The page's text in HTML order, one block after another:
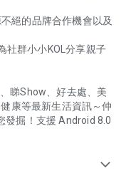
絕的品牌合作機會以及
社群小小KOL分享親子
睇Show、好去處、美
康等最新生活資訊～仲
發掘！支援 Android 8.0
expand_more